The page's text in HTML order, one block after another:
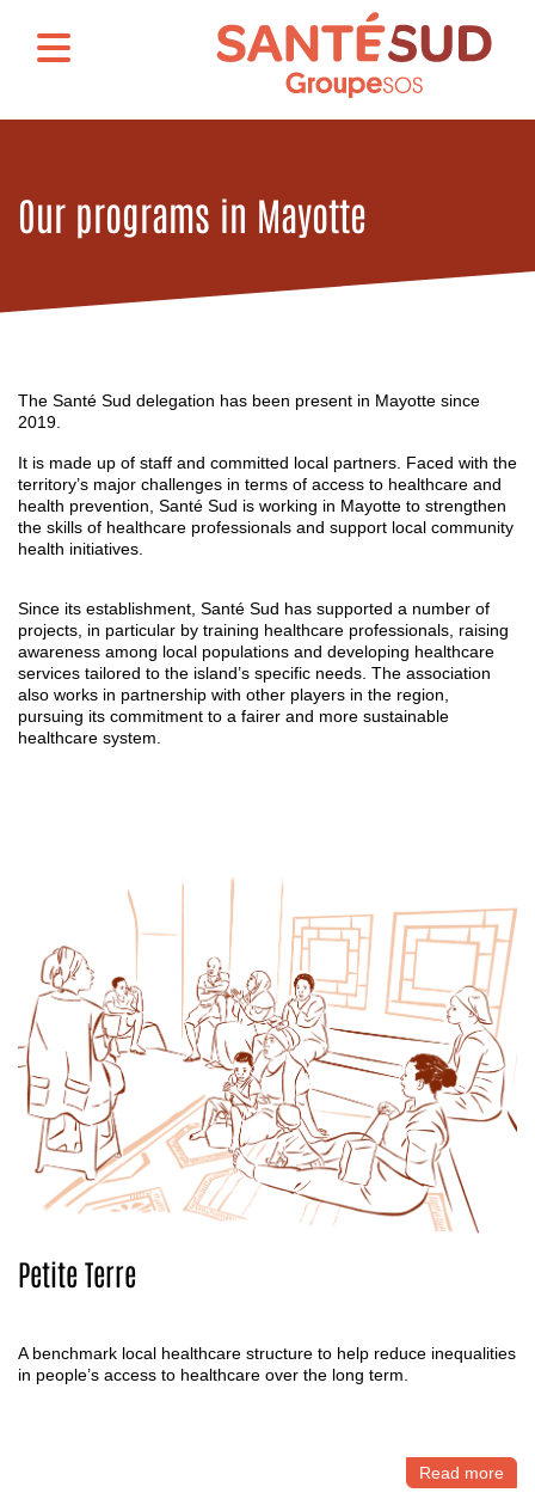
Our programs in Mayotte
The Santé Sud delegation has been present in Mayotte since
2019.
It is made up of staff and committed local partners. Faced with the
territory’s major challenges in terms of access to healthcare and
health prevention, Santé Sud is working in Mayotte to strengthen
the skills of healthcare professionals and support local community
health initiatives.
Since its establishment, Santé Sud has supported a number of
projects, in particular by training healthcare professionals, raising
awareness among local populations and developing healthcare
services tailored to the island’s specific needs. The association
also works in partnership with other players in the region,
pursuing its commitment to a fairer and more sustainable
healthcare system.
Petite Terre
A benchmark local healthcare structure to help reduce inequalities
in people’s access to healthcare over the long term.
Read more